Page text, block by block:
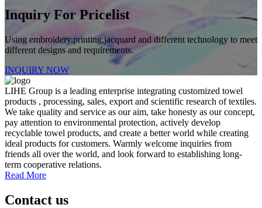
Inquiry For Pricelist
Using embroidery,printing,jacquard and different technology to meet
different designs and requirements.
INQUIRY NOW
LIHE Group is a leading enterprise integrating customized towel
products , processing, sales, export and scientific research of textiles.
We take quality and service as our aim, take honesty as our concept,
pay attention to environmental protection, actively develop
recyclable towel products, and create a better world while creating
ideal products for customers. Warmly welcome inquiries from
friends all over the world, and look forward to establishing long-
term cooperative relations.
Read More
Contact us